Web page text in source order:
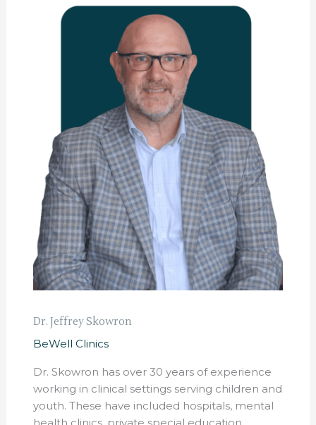
Dr. Jeffrey Skowron
BeWell Clinics
Dr. Skowron has over 30 years of experience
working in clinical settings serving children and
youth. These have included hospitals, mental
health clinics, private special education
Skowron